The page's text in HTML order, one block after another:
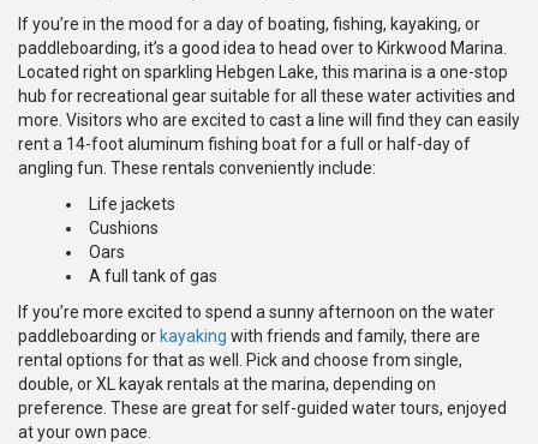
If you’re in the mood for a day of boating, fishing, kayaking, or
paddleboarding, it’s a good idea to head over to Kirkwood Marina.
Located right on sparkling Hebgen Lake, this marina is a one-stop
hub for recreational gear suitable for all these water activities and
more. Visitors who are excited to cast a line will find they can easily
rent a 14-foot aluminum fishing boat for a full or half-day of
angling fun. These rentals conveniently include:
Life jackets
Cushions
Oars
A full tank of gas
If you’re more excited to spend a sunny afternoon on the water
paddleboarding or kayaking with friends and family, there are
rental options for that as well. Pick and choose from single,
double, or XL kayak rentals at the marina, depending on
preference. These are great for self-guided water tours, enjoyed
at your own pace.